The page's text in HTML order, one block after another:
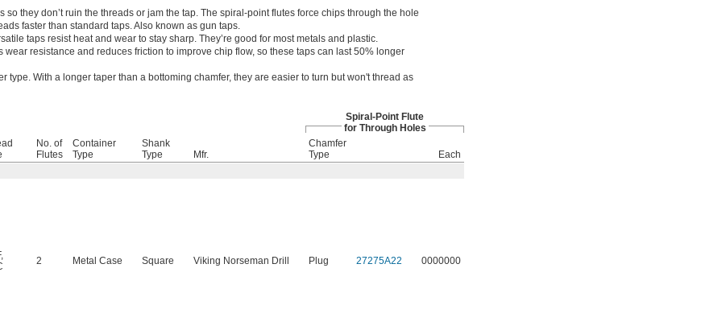
so they don’t ruin the threads or jam the tap. The spiral-point flutes force chips through the hole
faster than standard taps. Also known as gun taps.
taps resist heat and wear to stay sharp. They’re good for most metals and plastic.
wear resistance and reduces friction to improve chip flow, so these taps can last 50% longer
type. With a longer taper than a bottoming chamfer, they are easier to turn but won't thread as
Spiral-Point Flute
for Through Holes
No. of
Flutes
Container
Type
Shank
Type
Mfr.
Chamfer
Type
Each
,
2 Metal Case Square Viking Norseman Drill Plug 27275A22 0000000